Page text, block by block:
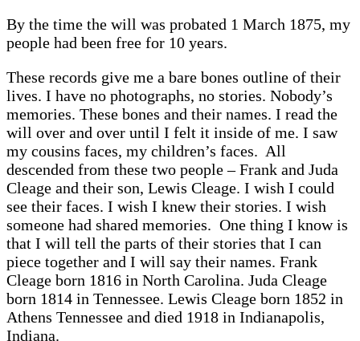
By the time the will was probated 1 March 1875, my
people had been free for 10 years.
These records give me a bare bones outline of their
lives. I have no photographs, no stories. Nobody’s
memories. These bones and their names. I read the
will over and over until I felt it inside of me. I saw
my cousins faces, my children’s faces. All
descended from these two people – Frank and Juda
Cleage and their son, Lewis Cleage. I wish I could
see their faces. I wish I knew their stories. I wish
someone had shared memories. One thing I know is
that I will tell the parts of their stories that I can
piece together and I will say their names. Frank
Cleage born 1816 in North Carolina. Juda Cleage
born 1814 in Tennessee. Lewis Cleage born 1852 in
Athens Tennessee and died 1918 in Indianapolis,
Indiana.